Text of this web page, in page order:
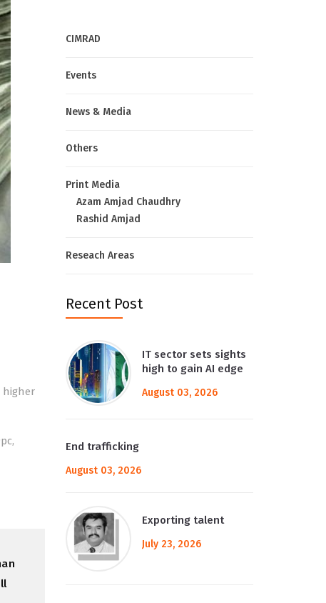
higher
CIMRAD
Events
News & Media
Others
Print Media
Azam Amjad Chaudhry
Rashid Amjad
Reseach Areas
Recent Post
IT sector sets sights
high to gain AI edge
August 03, 2026
End trafficking
August 03, 2026
Exporting talent
July 23, 2026